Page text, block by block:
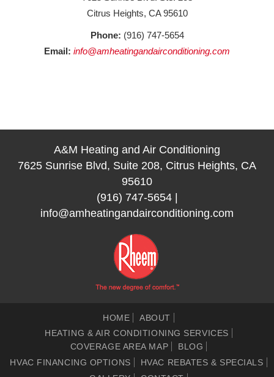
Citrus Heights, CA 95610
Phone: (916) 747-5654
Email: info@amheatingandairconditioning.com
A&M Heating and Air Conditioning
7625 Sunrise Blvd, Suite 208, Citrus Heights, CA
95610
(916) 747-5654|
info@amheatingandairconditioning.com
HOME
ABOUT
HEATING & AIR CONDITIONING SERVICES
COVERAGE AREA MAP
BLOG
HVAC FINANCING OPTIONS
HVAC REBATES & SPECIALS